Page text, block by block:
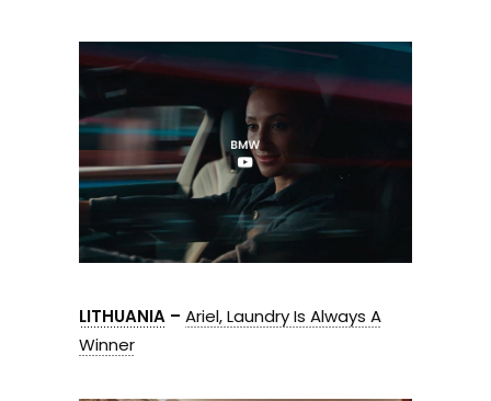
LITHUANIA – Ariel, Laundry Is Always A
Winner